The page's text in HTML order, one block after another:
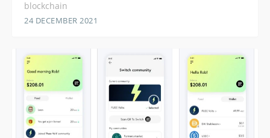
blockchain
24 DECEMBER 2021